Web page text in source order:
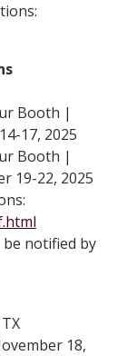
Booth |
17, 2025
Booth |
19-22, 2025
notified by
18,